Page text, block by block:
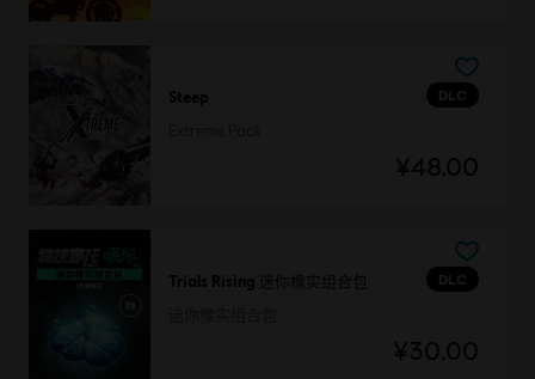
DLC
Steep
¥48.00
DLC
Trials Rising 迷你橡实组合包
¥30.00